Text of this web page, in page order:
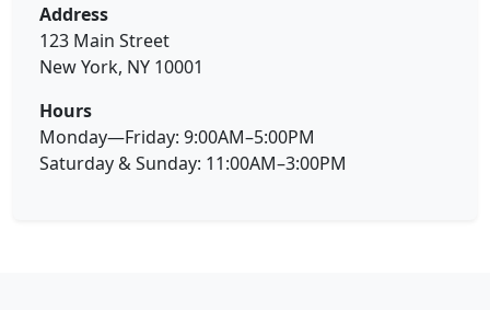
Address
123 Main Street
New York, NY 10001
Hours
Monday—Friday: 9:00AM–5:00PM
Saturday & Sunday: 11:00AM–3:00PM